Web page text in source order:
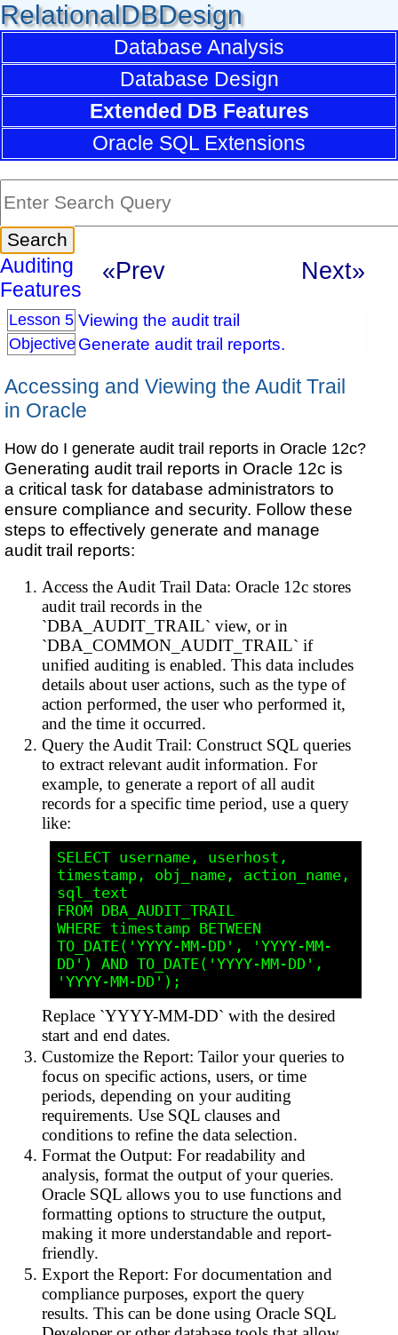
RelationalDBDesign
Database Analysis
Database Design
Extended DB Features
Oracle SQL Extensions
Auditing
Features
«Prev Next»
Lesson 5 Viewing the audit trail
Objective Generate audit trail reports.
Accessing and Viewing the Audit Trail
in Oracle
How do I generate audit trail reports in Oracle 12c?
Generating audit trail reports in Oracle 12c is
a critical task for database administrators to
ensure compliance and security. Follow these
steps to effectively generate and manage
audit trail reports:
Access the Audit Trail Data: Oracle 12c stores
audit trail records in the
`DBA_AUDIT_TRAIL` view, or in
`DBA_COMMON_AUDIT_TRAIL` if
unified auditing is enabled. This data includes
details about user actions, such as the type of
action performed, the user who performed it,
and the time it occurred.
Query the Audit Trail: Construct SQL queries
to extract relevant audit information. For
example, to generate a report of all audit
records for a specific time period, use a query
like:
SELECT username, userhost,
timestamp, obj_name, action_name,
sql_text
FROM DBA_AUDIT_TRAIL
WHERE timestamp BETWEEN
TO_DATE('YYYY-MM-DD', 'YYYY-MM-
DD') AND TO_DATE('YYYY-MM-DD',
Replace `YYYY-MM-DD` with the desired
start and end dates.
Customize the Report: Tailor your queries to
focus on specific actions, users, or time
periods, depending on your auditing
requirements. Use SQL clauses and
conditions to refine the data selection.
Format the Output: For readability and
analysis, format the output of your queries.
Oracle SQL allows you to use functions and
formatting options to structure the output,
making it more understandable and report-
friendly.
Export the Report: For documentation and
compliance purposes, export the query
results. This can be done using Oracle SQL